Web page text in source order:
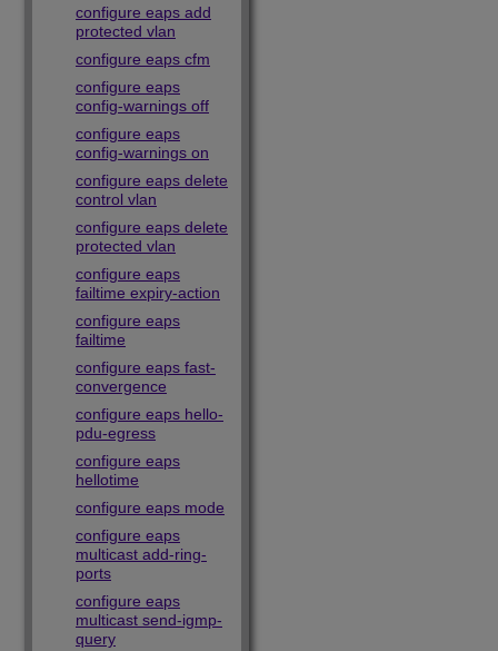
configure eaps add
protected vlan
configure eaps cfm
configure eaps
config-warnings off
configure eaps
config-warnings on
configure eaps delete
control vlan
configure eaps delete
protected vlan
configure eaps
failtime expiry-action
configure eaps
failtime
configure eaps fast-
convergence
configure eaps hello-
pdu-egress
configure eaps
hellotime
configure eaps mode
configure eaps
multicast add-ring-
ports
configure eaps
multicast send-igmp-
query